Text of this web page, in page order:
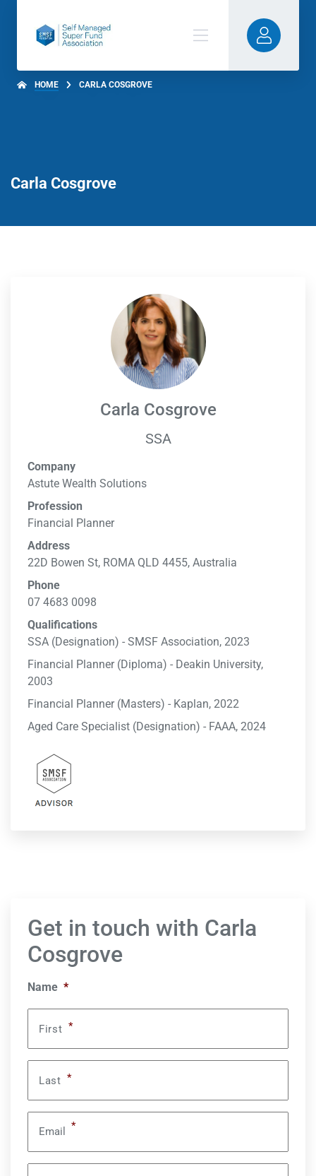
HOME CARLA COSGROVE
Carla Cosgrove
Carla Cosgrove
SSA
Company
Astute Wealth Solutions
Profession
Financial Planner
Address
22D Bowen St, ROMA QLD 4455, Australia
Phone
07 4683 0098
Qualifications
SSA (Designation) - SMSF Association, 2023
Financial Planner (Diploma) - Deakin University,
2003
Financial Planner (Masters) - Kaplan, 2022
Aged Care Specialist (Designation) - FAAA, 2024
Get in touch with Carla
Cosgrove
Name *
First *
Last *
Email *